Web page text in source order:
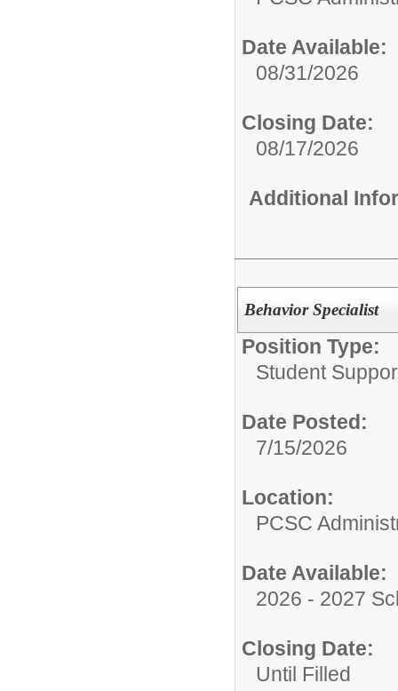
Date Available:
08/31/2026
Closing Date:
08/17/2026
Additional
Behavior Specialist
Position Type:
Student
Date Posted:
7/15/2026
Location:
PCSC
Date Available:
2026 - 2027
Closing Date:
Until Filled